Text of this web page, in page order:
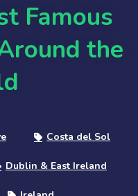
Famous
the
Costa del Sol
Dublin & East Ireland